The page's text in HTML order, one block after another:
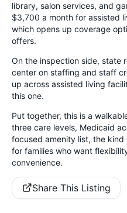
library, salon services, and
$3,700 a month for assisted
which opens up coverage
offers.
On the inspection side, state
center on staffing and staff
up across assisted living
this one.
Put together, this is a
three care levels, Medicaid
focused amenity list, the
for families who want
convenience.
Share This Listing